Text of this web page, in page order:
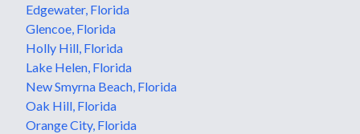
Edgewater, Florida
Glencoe, Florida
Holly Hill, Florida
Lake Helen, Florida
New Smyrna Beach, Florida
Oak Hill, Florida
Orange City, Florida